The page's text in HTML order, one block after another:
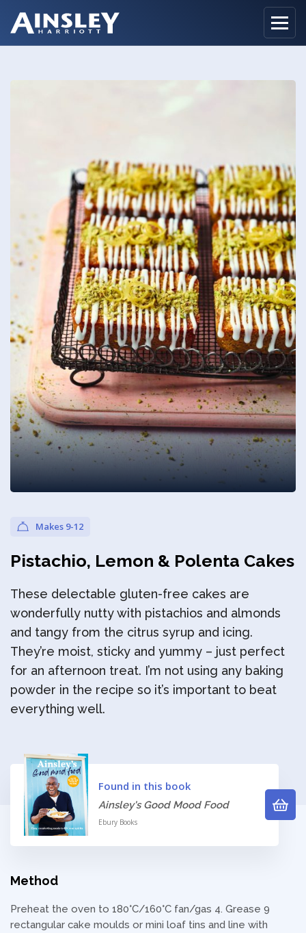
Makes 9-12
Pistachio, Lemon & Polenta Cakes
These delectable gluten-free cakes are
wonderfully nutty with pistachios and almonds
and tangy from the citrus syrup and icing.
They’re moist, sticky and yummy – just perfect
for an afternoon treat. I’m not using any baking
powder in the recipe so it’s important to beat
everything well.
Found in this book
Ainsley's Good Mood Food
Ebury Books
Method
Preheat the oven to 180°C/160°C fan/gas 4. Grease 9
rectangular cake moulds or mini loaf tins and line with
Recipes
Ainsley Foods
News
Watch
Contact
Privacy Policy